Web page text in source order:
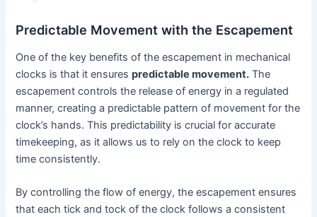
Predictable Movement with the Escapement
One of the key benefits of the escapement in mechanical
clocks is that it ensurespredictable movement. The
escapement controls the release of energy in a regulated
manner, creating a predictable pattern of movement for the
clock’s hands. This predictability is crucial for accurate
timekeeping, as it allows us to rely on the clock to keep
time consistently.
By controlling the flow of energy, the escapement ensures
that each tick and tock of the clock follows a consistent